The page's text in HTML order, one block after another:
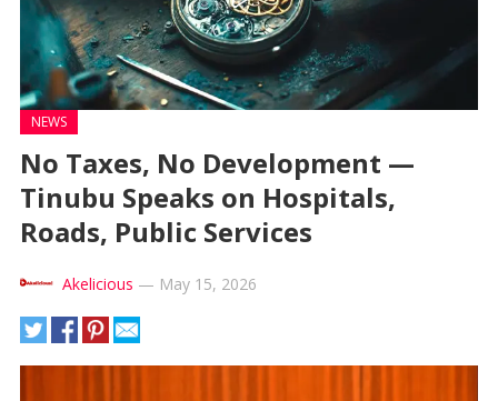
NEWS
No Taxes, No Development —
Tinubu Speaks on Hospitals,
Roads, Public Services
Akelicious — May 15, 2026